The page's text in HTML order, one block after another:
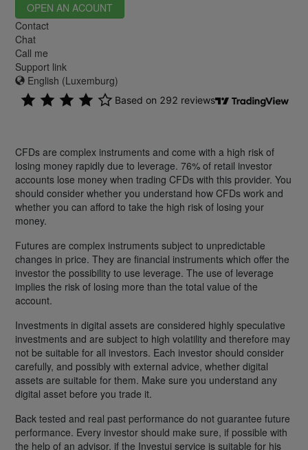
OPEN AN ACOUNT
Contact
Chat
Call me
Support link
English (Luxemburg)
CFDs are complex instruments and come with a high risk of
losing money rapidly due to leverage. 76% of retail investor
accounts lose money when trading CFDs with this provider. You
should consider whether you understand how CFDs work and
whether you can afford to take the high risk of losing your
money.
Futures are complex instruments subject to unpredictable
changes in price. They are financial instruments which offer the
investor the possibility to use leverage. The use of leverage
implies the risk of losing more than the total value of the
account.
Investments in digital assets are considered highly speculative
investments and are subject to high volatility and therefore may
not be suitable for all investors. Each investor should consider
carefully, and possibly with external advice, whether digital
assets are suitable for them. Make sure you understand any
digital asset before you trade it.
Back tested and real past performance do not guarantee future
performance. Every investor should make sure, if possible with
the help of an advisor, if the Investui service is suitable for his